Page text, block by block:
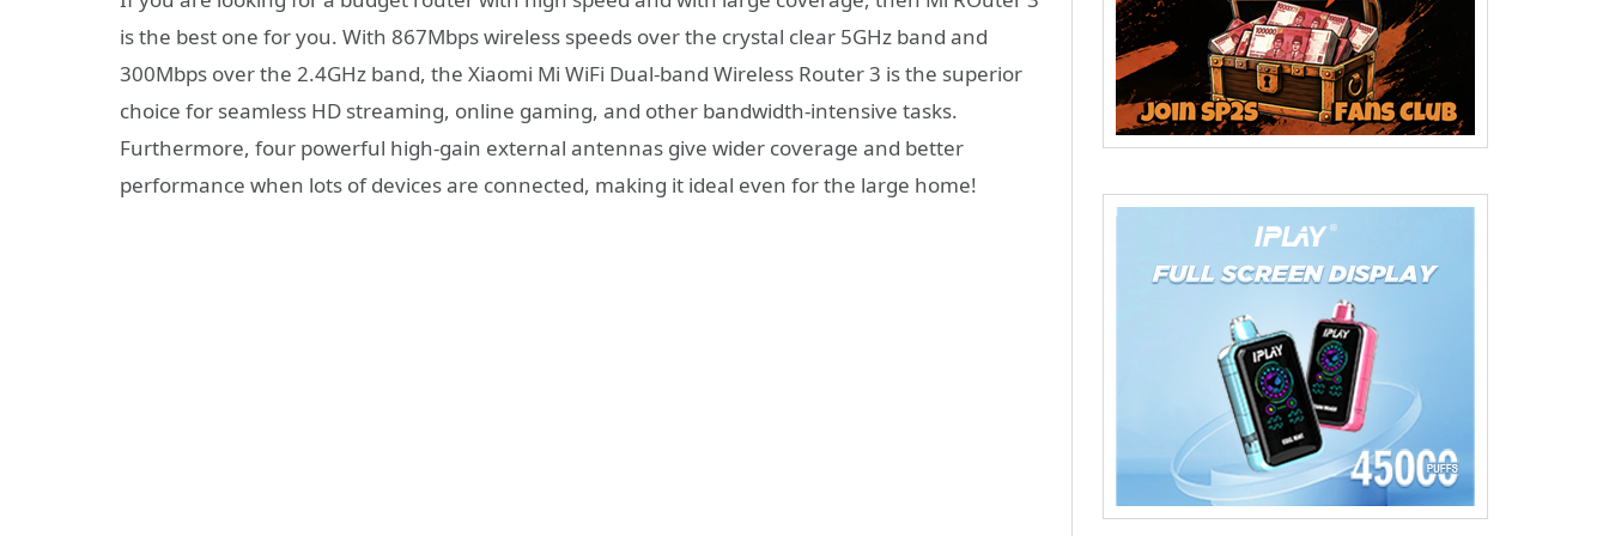
is the best one for you. With 867Mbps wireless speeds over the crystal clear 5GHz band and
300Mbps over the 2.4GHz band, the Xiaomi Mi WiFi Dual-band Wireless Router 3 is the superior
choice for seamless HD streaming, online gaming, and other bandwidth-intensive tasks.
Furthermore, four powerful high-gain external antennas give wider coverage and better
performance when lots of devices are connected, making it ideal even for the large home!